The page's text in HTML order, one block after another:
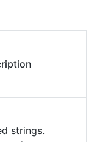
strings.